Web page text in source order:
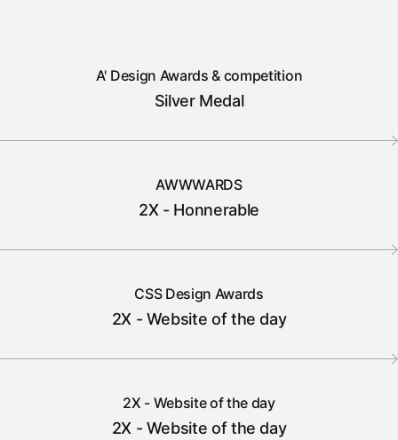
A' Design Awards & competition
Silver Medal
AWWWARDS
2X - Honnerable
CSS Design Awards
2X - Website of the day
2X - Website of the day
2X - Website of the day